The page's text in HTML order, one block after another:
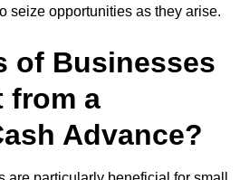
seize opportunities as they arise.
of Businesses
from a
Advance?